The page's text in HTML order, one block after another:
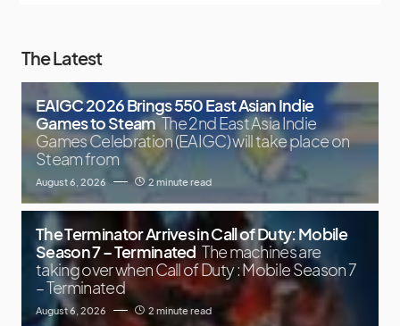
The Latest
EAIGC 2026 Brings 550 East Asian Indie
Games to Steam The 2nd East Asia Indie
Games Celebration (EAIGC) will take place on
Steam from
August 6, 2026 2 minute read
The Terminator Arrives in Call of Duty: Mobile
Season 7 – Terminated The machines are
taking over when Call of Duty : Mobile Season 7
– Terminated
August 6, 2026 2 minute read